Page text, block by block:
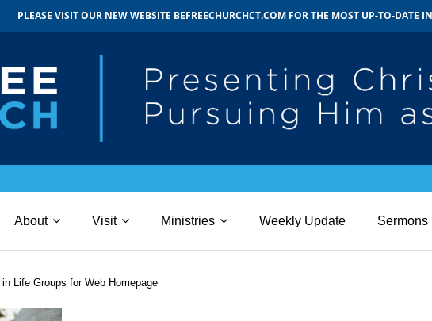
PLEASE VISIT OUR NEW WEBSITE BEFREECHURCHCT.COM FOR THE MOST UP-TO-DATE
About Visit Ministries Weekly Update Sermons
in Life Groups for Web Homepage